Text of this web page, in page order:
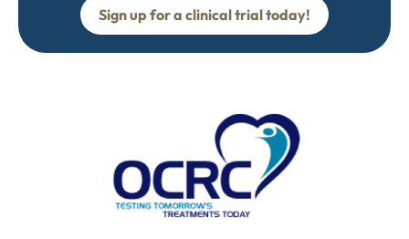
Sign up for a clinical trial today!